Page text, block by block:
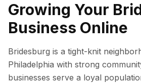
Growing Your
Business Online
Bridesburg is a tight-knit
Philadelphia with strong
businesses serve a loyal